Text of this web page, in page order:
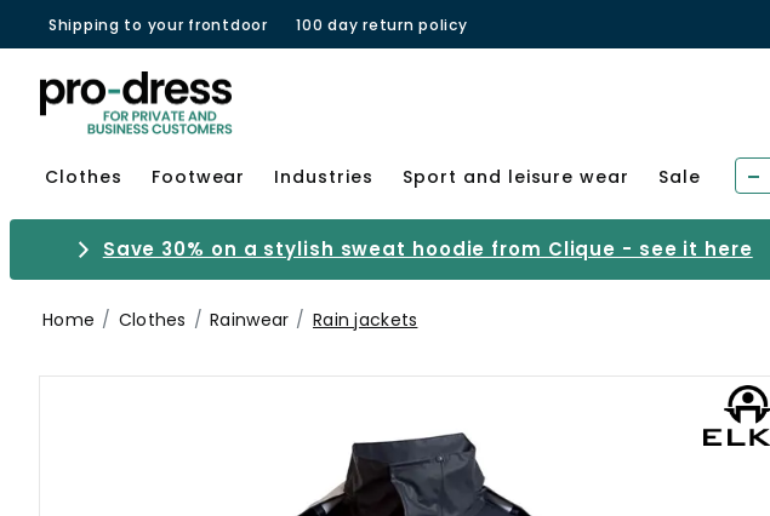
Shipping to your frontdoor 100 day return policy
Clothes Footwear Industries Sport and leisure wear Sale
Save 30% on a stylish sweat hoodie from Clique - see it here
Home Clothes Rainwear Rain jackets